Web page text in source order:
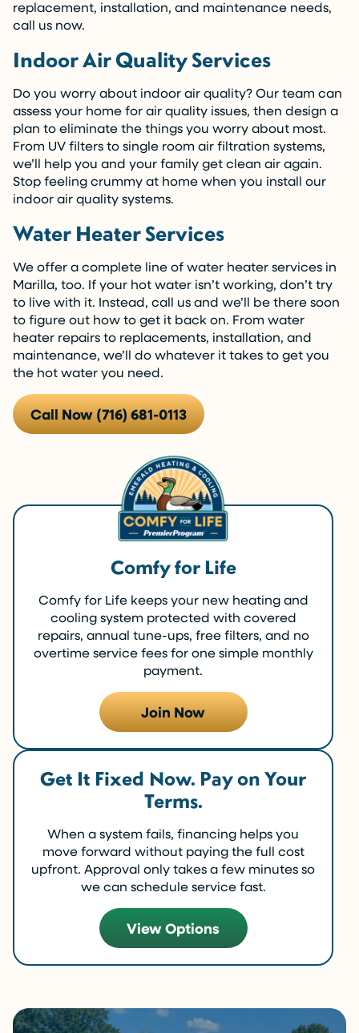
replacement, installation, and maintenance needs,
call us now.
Indoor Air Quality Services
Do you worry about indoor air quality? Our team can
assess your home for air quality issues, then design a
plan to eliminate the things you worry about most.
From UV filters to single room air filtration systems,
we’ll help you and your family get clean air again.
Stop feeling crummy at home when you install our
indoor air quality systems.
Water Heater Services
We offer a complete line of water heater services in
Marilla, too. If your hot water isn’t working, don’t try
to live with it. Instead, call us and we’ll be there soon
to figure out how to get it back on. From water
heater repairs to replacements, installation, and
maintenance, we’ll do whatever it takes to get you
the hot water you need.
Call Now (716) 681-0113
Comfy for Life
Comfy for Life keeps your new heating and
cooling system protected with covered
repairs, annual tune-ups, free filters, and no
overtime service fees for one simple monthly
payment.
Join Now
Get It Fixed Now. Pay on Your
Terms.
When a system fails, financing helps you
move forward without paying the full cost
upfront. Approval only takes a few minutes so
we can schedule service fast.
View Options